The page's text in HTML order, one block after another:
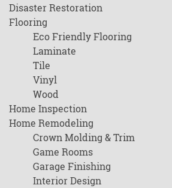
Disaster Restoration
Flooring
Eco Friendly Flooring
Laminate
Tile
Vinyl
Wood
Home Inspection
Home Remodeling
Crown Molding & Trim
Game Rooms
Garage Finishing
Interior Design